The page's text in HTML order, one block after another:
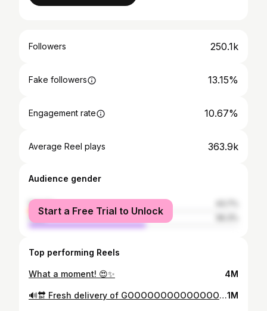
Followers 250.1k
Fake followers 13.15%
Engagement rate 10.67%
Average Reel plays 363.9k
Audience gender
female
male
Start a Free Trial to Unlock
Top performing Reels
What a moment! 😍✨ 4M
🔊🔛 Fresh delivery of GOOOOOOOOOOOOOOOOOOOOOOOOOO OOOOOOOOOOOOALS 👀⚽ @adidasfootball #Predator #createdwithadidas1M